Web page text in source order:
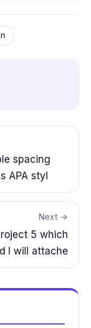
spacing
APA styl
Next →
5 which
I will attache